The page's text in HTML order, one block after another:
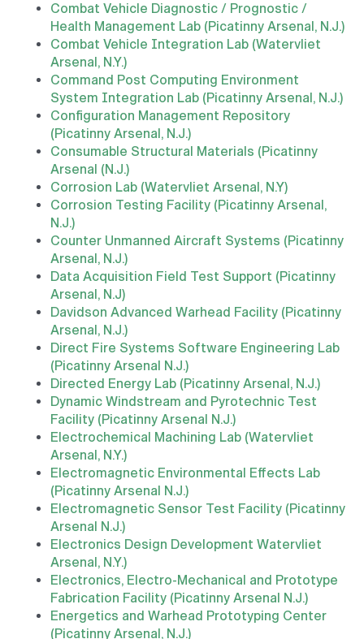
Combat Vehicle Diagnostic / Prognostic /
Health Management Lab (Picatinny Arsenal, N.J.)
Combat Vehicle Integration Lab (Watervliet
Arsenal, N.Y.)
Command Post Computing Environment
System Integration Lab (Picatinny Arsenal, N.J.)
Configuration Management Repository
(Picatinny Arsenal, N.J.)
Consumable Structural Materials (Picatinny
Arsenal (N.J.)
Corrosion Lab (Watervliet Arsenal, N.Y)
Corrosion Testing Facility (Picatinny Arsenal,
N.J.)
Counter Unmanned Aircraft Systems (Picatinny
Arsenal, N.J.)
Data Acquisition Field Test Support (Picatinny
Arsenal, N.J)
Davidson Advanced Warhead Facility (Picatinny
Arsenal, N.J.)
Direct Fire Systems Software Engineering Lab
(Picatinny Arsenal N.J.)
Directed Energy Lab (Picatinny Arsenal, N.J.)
Dynamic Windstream and Pyrotechnic Test
Facility (Picatinny Arsenal N.J.)
Electrochemical Machining Lab (Watervliet
Arsenal, N.Y.)
Electromagnetic Environmental Effects Lab
(Picatinny Arsenal N.J.)
Electromagnetic Sensor Test Facility (Picatinny
Arsenal N.J.)
Electronics Design Development Watervliet
Arsenal, N.Y.)
Electronics, Electro-Mechanical and Prototype
Fabrication Facility (Picatinny Arsenal N.J.)
Energetics and Warhead Prototyping Center
(Picatinny Arsenal, N.J.)